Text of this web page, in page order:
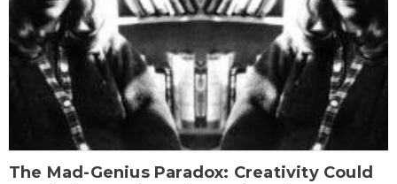
The Mad-Genius Paradox: Creativity Could